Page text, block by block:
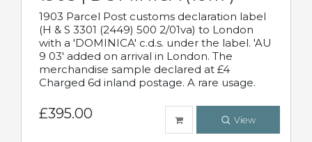
1903 Parcel Post customs declaration label
(H & S 3301 (2449) 500 2/01va) to London
with a 'DOMINICA' c.d.s. under the label. 'AU
9 03' added on arrival in London. The
merchandise sample declared at £4
Charged 6d inland postage. A rare usage.
£395.00 View